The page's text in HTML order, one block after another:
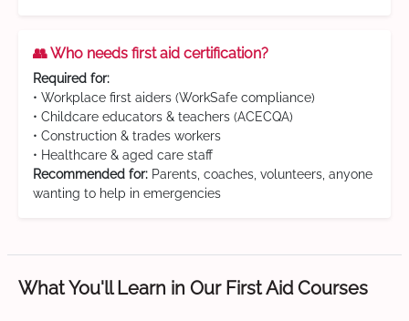
👥 Who needs first aid certification?
Required for:
• Workplace first aiders (WorkSafe compliance)
• Childcare educators & teachers (ACECQA)
• Construction & trades workers
• Healthcare & aged care staff
Recommended for: Parents, coaches, volunteers, anyone
wanting to help in emergencies
What You'll Learn in Our First Aid Courses